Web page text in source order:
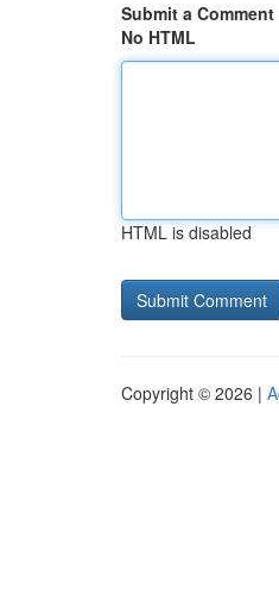
Submit a Comment
No HTML
HTML is disabled
Copyright © 2026 |